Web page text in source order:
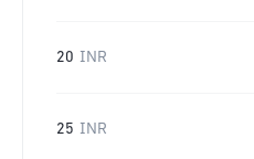
20 INR
25 INR